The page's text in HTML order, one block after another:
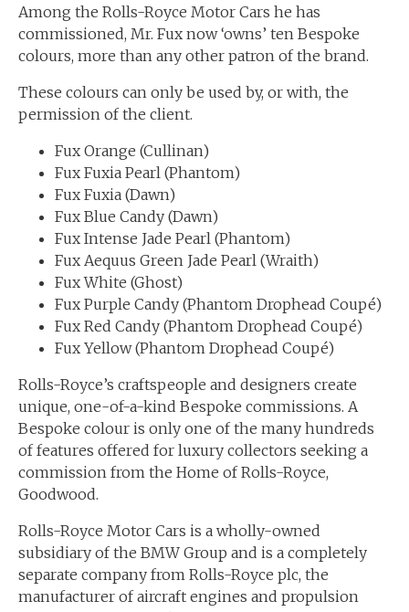
Among the Rolls-Royce Motor Cars he has
commissioned, Mr. Fux now ‘owns’ ten Bespoke
colours, more than any other patron of the brand.
These colours can only be used by, or with, the
permission of the client.
Fux Orange (Cullinan)
Fux Fuxia Pearl (Phantom)
Fux Fuxia (Dawn)
Fux Blue Candy (Dawn)
Fux Intense Jade Pearl (Phantom)
Fux Aequus Green Jade Pearl (Wraith)
Fux White (Ghost)
Fux Purple Candy (Phantom Drophead Coupé)
Fux Red Candy (Phantom Drophead Coupé)
Fux Yellow (Phantom Drophead Coupé)
Rolls-Royce’s craftspeople and designers create
unique, one-of-a-kind Bespoke commissions. A
Bespoke colour is only one of the many hundreds
of features offered for luxury collectors seeking a
commission from the Home of Rolls-Royce,
Goodwood.
Rolls-Royce Motor Cars is a wholly-owned
subsidiary of the BMW Group and is a completely
separate company from Rolls-Royce plc, the
manufacturer of aircraft engines and propulsion